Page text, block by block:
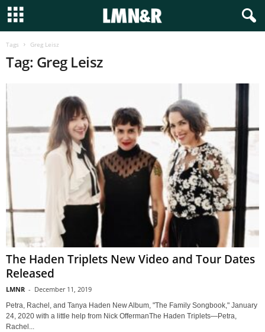
Tags Greg Leisz
Tag: Greg Leisz
The Haden Triplets New Video and Tour Dates
Released
LMNR - December 11, 2019
Petra, Rachel, and Tanya Haden New Album, "The Family Songbook," January
24, 2020 with a little help from Nick OffermanThe Haden Triplets—Petra,
Rachel...